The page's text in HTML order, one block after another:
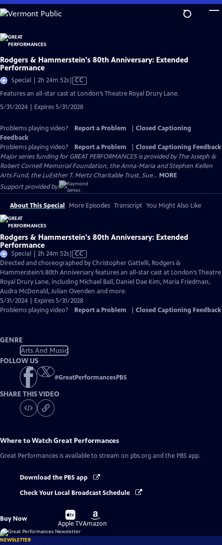
Skip
to
Content
Rodgers & Hammerstein's 80th Anniversary: Extended
Performance
Special | 2h 24m 52sVideo
Captions
CC
Features an all-star cast at London’s Theatre Royal Drury Lane.
5/31/2024 | Expires 5/31/2028
Problems playing video? Report a Problem
Closed Captioning
Feedback
Problems playing video?
Report a Problem
Closed Captioning Feedback
Major series funding for GREAT PERFORMANCES is provided by The Joseph &
Robert Cornell Memorial Foundation, the Anna-Maria and Stephen Kellen
Arts Fund, the LuEsther T. Mertz Charitable Trust, Sue... MORE
Support provided by:
About This Special More Episodes Transcript You Might Also Like
Rodgers & Hammerstein's 80th Anniversary: Extended
Performance
Special | 2h 24m 52sVideo
has
Closed
Captions
CC
Directed and choreographed by Christopher Gattelli, Rodgers &
Hammerstein’s 80th Anniversary features an all-star cast at London’s Theatre
Royal Drury Lane, including Michael Ball, Daniel Dae Kim, Maria Friedman,
Audra McDonald, Julian Ovenden and more.
5/31/2024 | Expires 5/31/2028
Problems playing video?
Report a Problem Closed Captioning Feedback
GENRE
Arts And Music
FOLLOW US
#GreatPerformancesPBS
SHARE THIS VIDEO
Where to WatchGreat Performances
Great Performances is available to stream on pbs.org and the PBS app.
Download the PBS app
Check Your Local Broadcast Schedule
Buy Now
Buy
on
Apple TV
Buy
on
Amazon
NEWSLETTER